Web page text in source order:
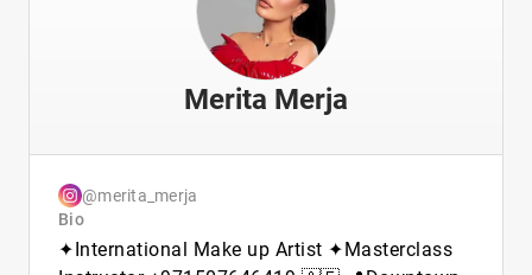
Merita Merja
@merita_merja
Bio
✦︎International Make up Artist ✦︎Masterclass